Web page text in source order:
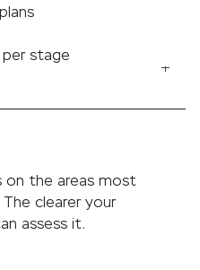
stage
on the areas most
clearer your
assess it.